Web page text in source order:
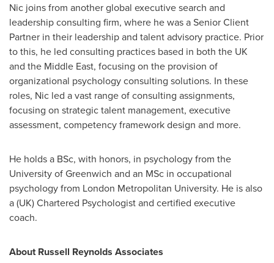
Nic joins from another global executive search and
leadership consulting firm, where he was a Senior Client
Partner in their leadership and talent advisory practice. Prior
to this, he led consulting practices based in both the UK
and the Middle East, focusing on the provision of
organizational psychology consulting solutions. In these
roles, Nic led a vast range of consulting assignments,
focusing on strategic talent management, executive
assessment, competency framework design and more.
He holds a BSc, with honors, in psychology from the
University of Greenwich and an MSc in occupational
psychology from London Metropolitan University. He is also
a (UK) Chartered Psychologist and certified executive
coach.
About Russell Reynolds Associates